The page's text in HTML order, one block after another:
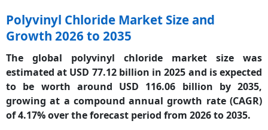
Polyvinyl Chloride Market Size and
Growth 2026 to 2035
The global polyvinyl chloride market size was
estimated at USD 77.12 billion in 2025 and is expected
to be worth around USD 116.06 billion by 2035,
growing at a compound annual growth rate (CAGR)
of 4.17% over the forecast period from 2026 to 2035.